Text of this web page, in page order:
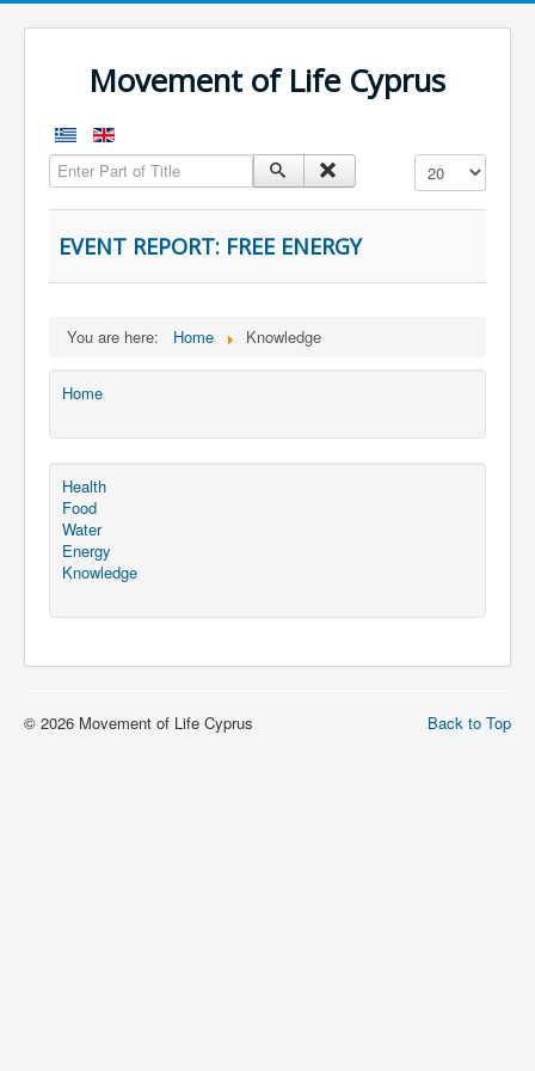
Movement of Life Cyprus
Enter Part of Title Display #
EVENT REPORT: FREE ENERGY
You are here: Home Knowledge
Home
Health
Food
Water
Energy
Knowledge
Back to Top
© 2026 Movement of Life Cyprus